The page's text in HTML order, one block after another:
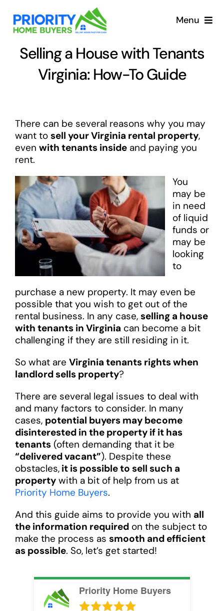
content
Menu
Selling a House with Tenants
Virginia: How-To Guide
There can be several reasons why you may
want to sell your Virginia rental property,
even with tenants insideand paying you
rent.
You
may be
in need
of liquid
funds or
may be
looking
to
purchase a new property. It may even be
possible that you wish to get out of the
rental business. In any case, selling a house
with tenants in Virginia can become a bit
challenging if they are still residing in it.
So what are Virginia tenants rights when
landlord sells property?
There are several legal issues to deal with
and many factors to consider. In many
cases, potential buyers may become
disinterested in the property if it has
tenants(often demanding that it be
“delivered vacant”). Despite these
obstacles,it is possible to sell such a
propertywith a bit of help from us at
Priority Home Buyers.
And this guide aims to provide you with all
the information requiredon the subject to
make the process as smooth and efficient
as possible. So, let’s get started!
Priority Home Buyers